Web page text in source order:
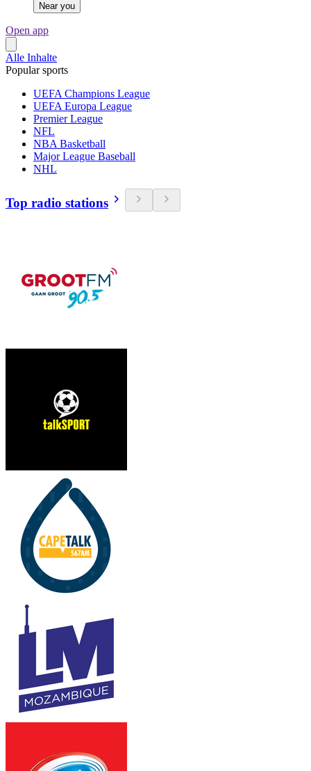
Near you
Open app
Alle Inhalte
Popular sports
UEFA Champions League
UEFA Europa League
Premier League
NFL
NBA Basketball
Major League Baseball
NHL
Top radio stations